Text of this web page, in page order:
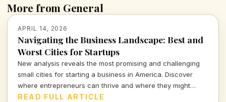
More from General
APRIL 14, 2026
Navigating the Business Landscape: Best and
Worst Cities for Startups
New analysis reveals the most promising and challenging
small cities for starting a business in America. Discover
where entrepreneurs can thrive and where they might
struggle.
READ FULL ARTICLE